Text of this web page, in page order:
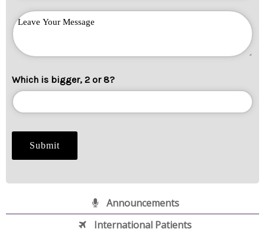
Which is bigger, 2 or 8?
Announcements
International Patients